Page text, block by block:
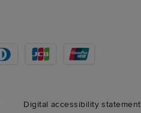
Digital accessibility statement